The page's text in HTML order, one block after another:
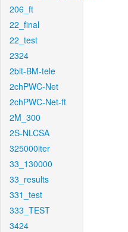
206_ft
22_final
22_test
2324
2bit-BM-tele
2chPWC-Net
2chPWC-Net-ft
2M_300
2S-NLCSA
325000iter
33_130000
33_results
331_test
333_TEST
3424